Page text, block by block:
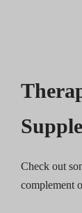
Check out
complement